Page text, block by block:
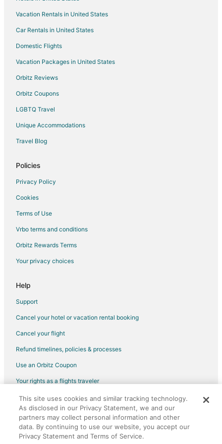
Resorts in Brockton
Villas in Brockton
Extended Stay Hotels in Mansfield
B&B in Sharon
Hostels in Sharon
Motels in Brockton Station
Guest Houses in Stoughton
Hostels in Stoughton
Boutique Hotels in Stoughton
Hotels with Free Parking in Stoughton
Hotels with an Indoor Pool in Stoughton
Resorts in West Bridgewater
Hotels near Stonehill College
Cottages in Brockton Campello Station
Vacation Rentals in United States
Car Rentals in United States
Domestic Flights
Vacation Packages in United States
Orbitz Reviews
Orbitz Coupons
LGBTQ Travel
Unique Accommodations
Travel Blog
Policies
Privacy Policy
Cookies
Terms of Use
Vrbo terms and conditions
Orbitz Rewards Terms
Your privacy choices
Help
Support
Cancel your hotel or vacation rental booking
Cancel your flight
Refund timelines, policies & processes
Use an Orbitz Coupon
Your rights as a flights traveler
©2026 Expedia, Inc., an Expedia Group company. All rights reserved.
Orbitz, Orbitz.com, and the Orbitz logo are registered trademarks of
Expedia, Inc. CST# 2029030-50.
This site uses cookies and similar tracking technology.
As disclosed in our Privacy Statement, we and our
partners may collect personal information and other
data. By continuing to use our website, you accept our
Privacy Statement and Terms of Service.